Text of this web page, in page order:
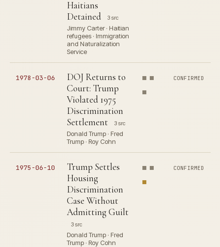
Haitians
Detained
3 src
Jimmy Carter · Haitian
refugees · Immigration
and Naturalization
Service
1978-03-06
DOJ Returns to
Court: Trump
Violated 1975
Discrimination
Settlement
3 src
Donald Trump · Fred
Trump · Roy Cohn
CONFIRMED
1975-06-10
Trump Settles
Housing
Discrimination
Case Without
Admitting Guilt
3 src
Donald Trump · Fred
Trump · Roy Cohn
CONFIRMED